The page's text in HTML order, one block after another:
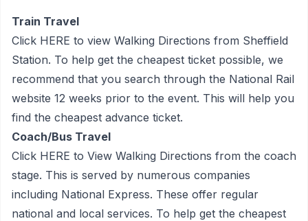
Train Travel
Click HERE to view Walking Directions from Sheffield
Station. To help get the cheapest ticket possible, we
recommend that you search through the National Rail
website 12 weeks prior to the event. This will help you
find the cheapest advance ticket.
Coach/Bus Travel
Click HERE to View Walking Directions from the coach
stage. This is served by numerous companies
including National Express. These offer regular
national and local services. To help get the cheapest